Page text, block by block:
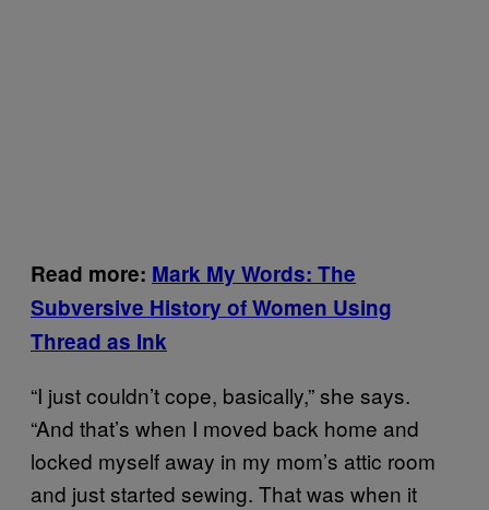
Read more: Mark My Words: The
Subversive History of Women Using
Thread as Ink
“I just couldn’t cope, basically,” she says.
“And that’s when I moved back home and
locked myself away in my mom’s attic room
and just started sewing. That was when it